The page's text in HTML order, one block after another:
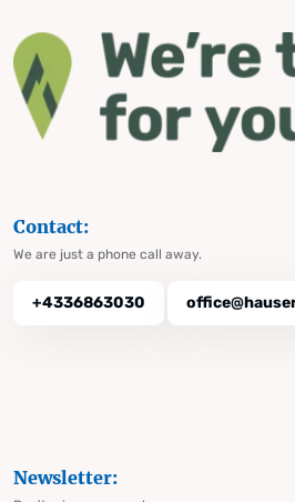
Contact:
We are just a phone call away.
+4336863030
Newsletter: